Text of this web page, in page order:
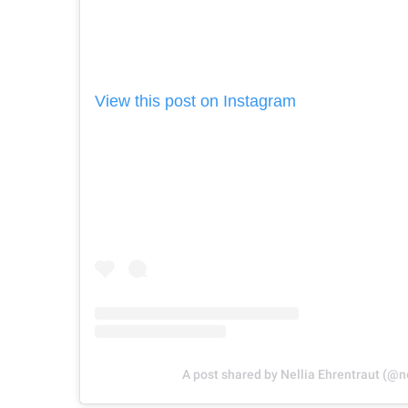
View this post on Instagram
A post shared by Nellia Ehrentraut